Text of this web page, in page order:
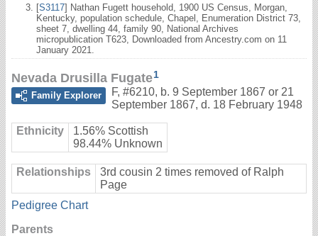
[S3117] Nathan Fugett household, 1900 US Census, Morgan,
Kentucky, population schedule, Chapel, Enumeration District 73,
sheet 7, dwelling 44, family 90, National Archives
micropublication T623, Downloaded from Ancestry.com on 11
January 2021.
Nevada Drusilla Fugate1
Family Explorer
F, #6210, b. 9 September 1867 or 21
September 1867, d. 18 February 1948
Ethnicity
1.56% Scottish
98.44% Unknown
Relationships
3rd cousin 2 times removed of Ralph
Page
Pedigree Chart
Parents